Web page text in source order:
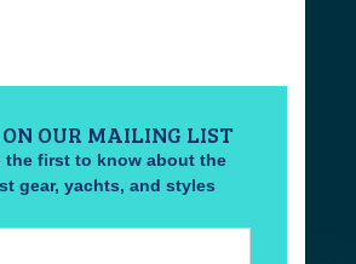
OUR MAILING LIST
the first to know about the
gear, yachts, and styles